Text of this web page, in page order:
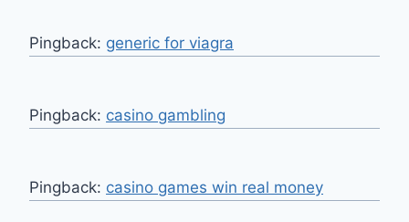
Pingback: generic for viagra
Pingback: casino gambling
Pingback: casino games win real money